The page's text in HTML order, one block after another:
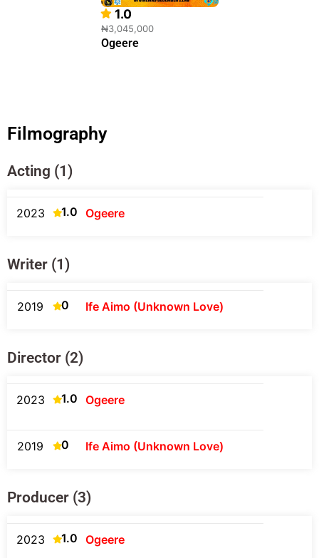
1.0
₦3,045,000
Ogeere
Filmography
Acting (1)
2023 1.0 Ogeere
Writer (1)
2019 0 Ife Aimo (Unknown Love)
Director (2)
2023 1.0 Ogeere
2019 0 Ife Aimo (Unknown Love)
Producer (3)
2023 1.0 Ogeere